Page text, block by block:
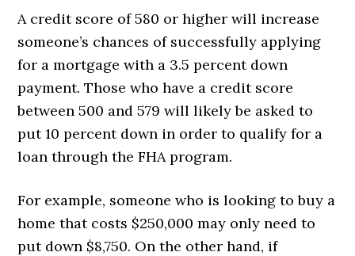
A credit score of 580 or higher will increase
someone’s chances of successfully applying
for a mortgage with a 3.5 percent down
payment. Those who have a credit score
between 500 and 579 will likely be asked to
put 10 percent down in order to qualify for a
loan through the FHA program.
For example, someone who is looking to buy a
home that costs $250,000 may only need to
put down $8,750. On the other hand, if